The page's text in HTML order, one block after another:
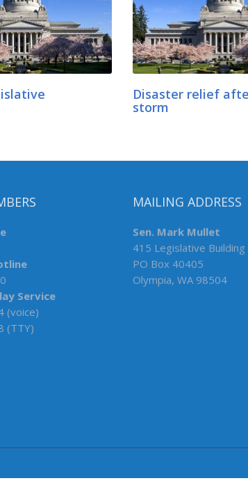
Disaster relief
storm
Service
(voice)
(TTY)
MAILING ADDRESS
Sen. Mark Mullet
415 Legislative Building
PO Box 40405
Olympia, WA 98504